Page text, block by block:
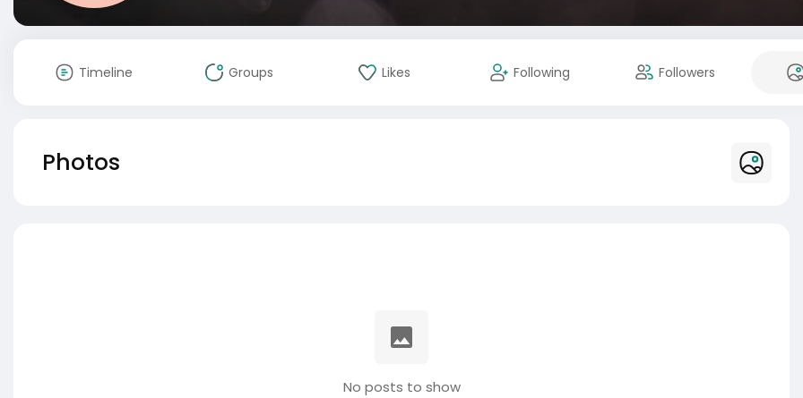
Timeline Groups Likes Following Followers
Photos
No posts to show